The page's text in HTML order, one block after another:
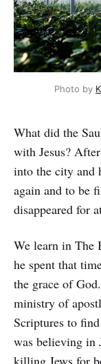
Photo by
What did the
with Jesus?
into the city and
again and to be
disappeared for
We learn in The
he spent that
the grace of
ministry of
Scriptures to
was believing in
killing Jews for